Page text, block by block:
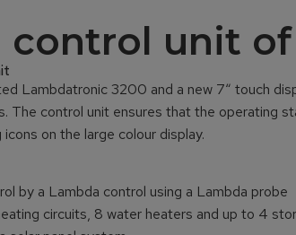
control unit
Lambdatronic 3200 and a new 7“ touch
The control unit ensures that the operating
on the large colour display.
by a Lambda control using a Lambda probe
circuits, 8 water heaters and up to 4